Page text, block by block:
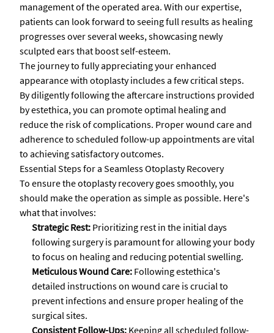
management of the operated area. With our expertise,
patients can look forward to seeing full results as healing
progresses over several weeks, showcasing newly
sculpted ears that boost self-esteem.
The journey to fully appreciating your enhanced
appearance with otoplasty includes a few critical steps.
By diligently following the aftercare instructions provided
by estethica, you can promote optimal healing and
reduce the risk of complications. Proper wound care and
adherence to scheduled follow-up appointments are vital
to achieving satisfactory outcomes.
Essential Steps for a Seamless Otoplasty Recovery
To ensure the otoplasty recovery goes smoothly, you
should make the operation as simple as possible. Here's
what that involves:
Strategic Rest: Prioritizing rest in the initial days
following surgery is paramount for allowing your body
to focus on healing and reducing potential swelling.
Meticulous Wound Care: Following estethica's
detailed instructions on wound care is crucial to
prevent infections and ensure proper healing of the
surgical sites.
Consistent Follow-Ups: Keeping all scheduled follow-